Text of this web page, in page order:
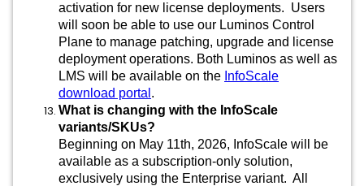
activation for new license deployments. Users
will soon be able to use our Luminos Control
Plane to manage patching, upgrade and license
deployment operations. Both Luminos as well as
LMS will be available on the InfoScale
download portal .
What is changing with the InfoScale
variants/SKUs?
Beginning on May 11th, 2026, InfoScale will be
available as a subscription-only solution,
exclusively using the Enterprise variant. All